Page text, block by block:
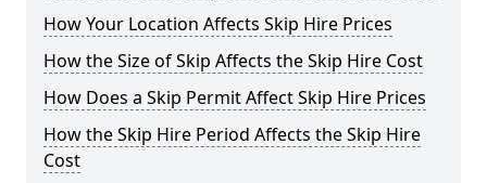
How Your Location Affects Skip Hire Prices
How the Size of Skip Affects the Skip Hire Cost
How Does a Skip Permit Affect Skip Hire Prices
How the Skip Hire Period Affects the Skip Hire
Cost